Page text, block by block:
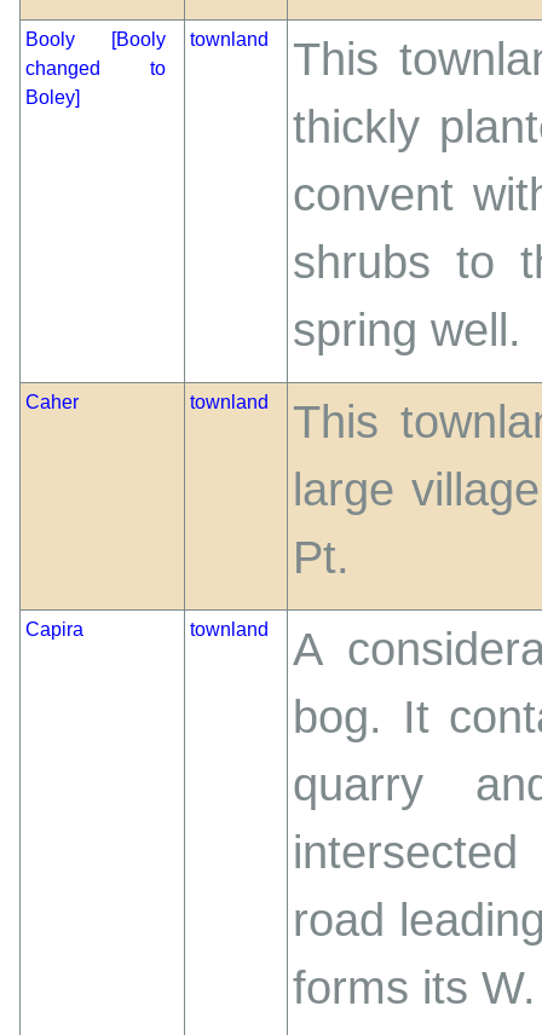
Booly [Booly
changed to
Boley]
townland
This
thickly
convent
shrubs to
spring well.
Caher townland
This
large
Pt.
Capira townland
A
bog. It
quarry
road
forms its